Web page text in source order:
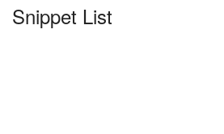
Snippet List